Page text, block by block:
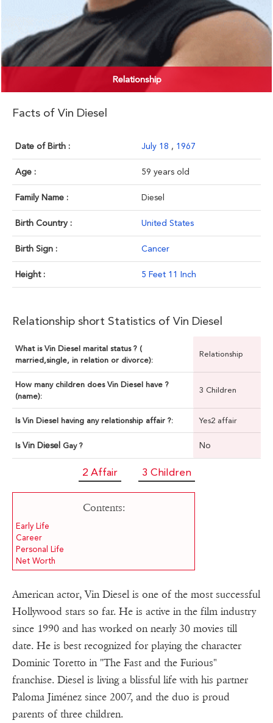
Relationship
Facts of Vin Diesel
Date of Birth : July 18 , 1967
Age : 59 years old
Family Name : Diesel
Birth Country : United States
Birth Sign : Cancer
Height : 5 Feet 11 Inch
Relationship short Statistics of Vin Diesel
What is Vin Diesel marital status ? (
married,single, in relation or divorce):
Relationship
How many children does Vin Diesel have ?
(name):
3 Children
Is Vin Diesel having any relationship affair ?: Yes2 affair
Is Vin Diesel Gay ? No
2 Affair 3 Children
Contents:
Early Life
Career
Personal Life
Net Worth
American actor, Vin Diesel is one of the most successful
Hollywood stars so far. He is active in the film industry
since 1990 and has worked on nearly 30 movies till
date. He is best recognized for playing the character
Dominic Toretto in "The Fast and the Furious"
franchise. Diesel is living a blissful life with his partner
Paloma Jiménez since 2007, and the duo is proud
parents of three children.